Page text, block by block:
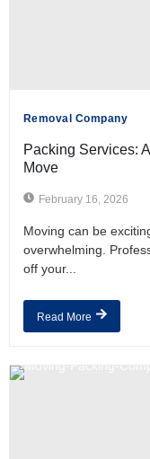
Removal Company
Packing Services:
Move
February 16, 2026
Moving can be
overwhelming.
off your...
Read More